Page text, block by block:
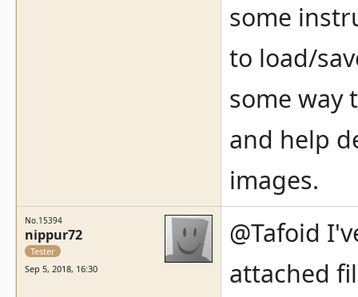
some
to load/
some way
and help
images.
No.15394
nippur72
Tester
Sep 5, 2018, 16:30
@Tafoid
attached